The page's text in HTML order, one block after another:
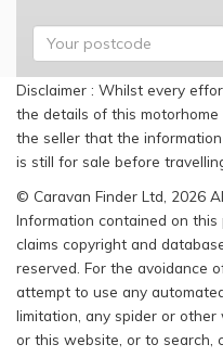
Disclaimer : Whilst every
the details of this
the seller that the
is still for sale before
© Caravan Finder Ltd, 2026
Information contained on
claims copyright and
reserved. For the avoidance
attempt to use any
limitation, any spider or
or this website, or to search,